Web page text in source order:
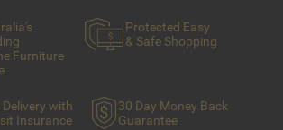
Furniture
Protected Easy
& Safe Shopping
Delivery with
Insurance
30 Day Money Back
Guarantee